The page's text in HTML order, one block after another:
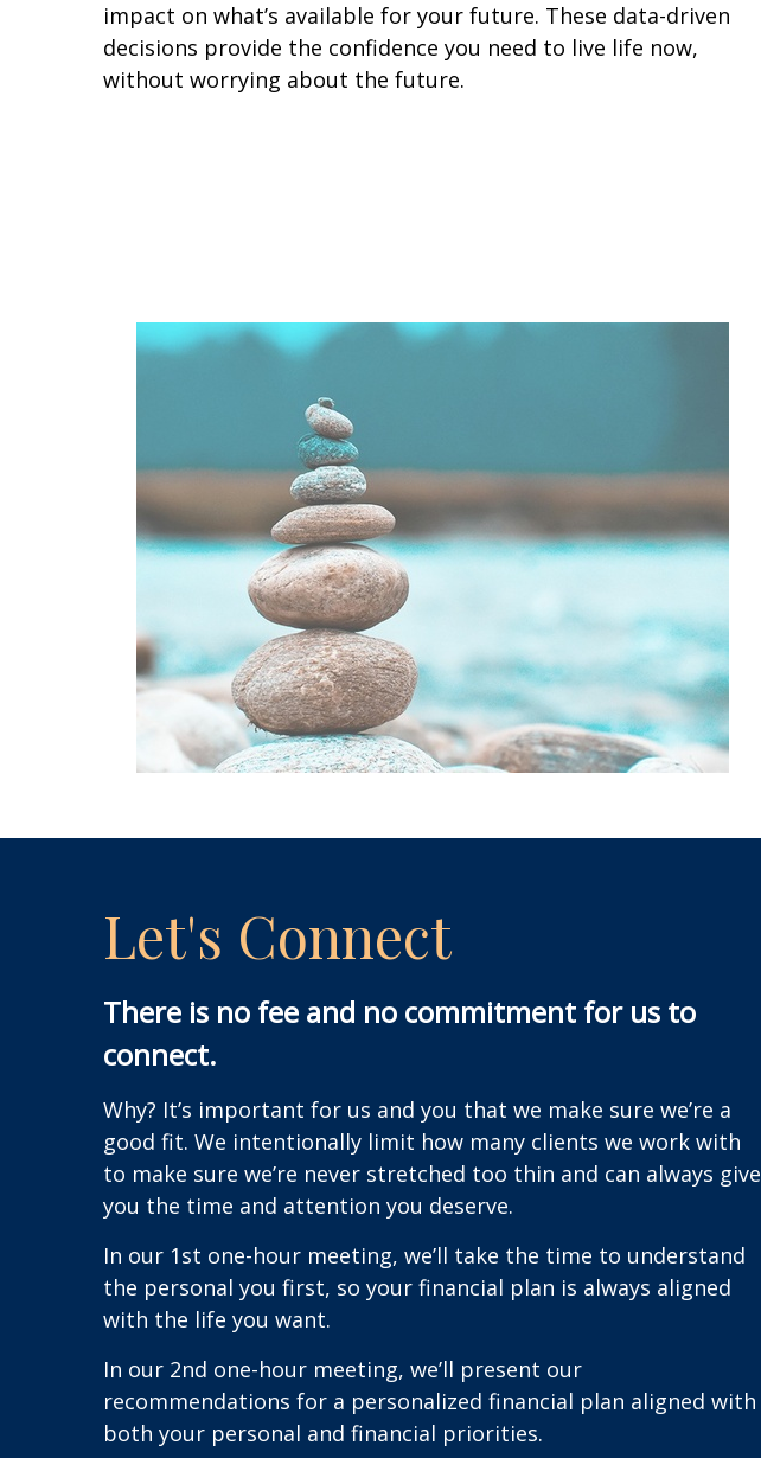
impact on what’s available for your future. These data-driven
decisions provide the confidence you need to live life now,
without worrying about the future.
Let's Connect
There is no fee and no commitment for us to
connect.
Why? It’s important for us and you that we make sure we’re a
good fit. We intentionally limit how many clients we work with
to make sure we’re never stretched too thin and can always give
you the time and attention you deserve.
In our 1st one-hour meeting, we’ll take the time to understand
the personal you first, so your financial plan is always aligned
with the life you want.
In our 2nd one-hour meeting, we’ll present our
recommendations for a personalized financial plan aligned with
both your personal and financial priorities.